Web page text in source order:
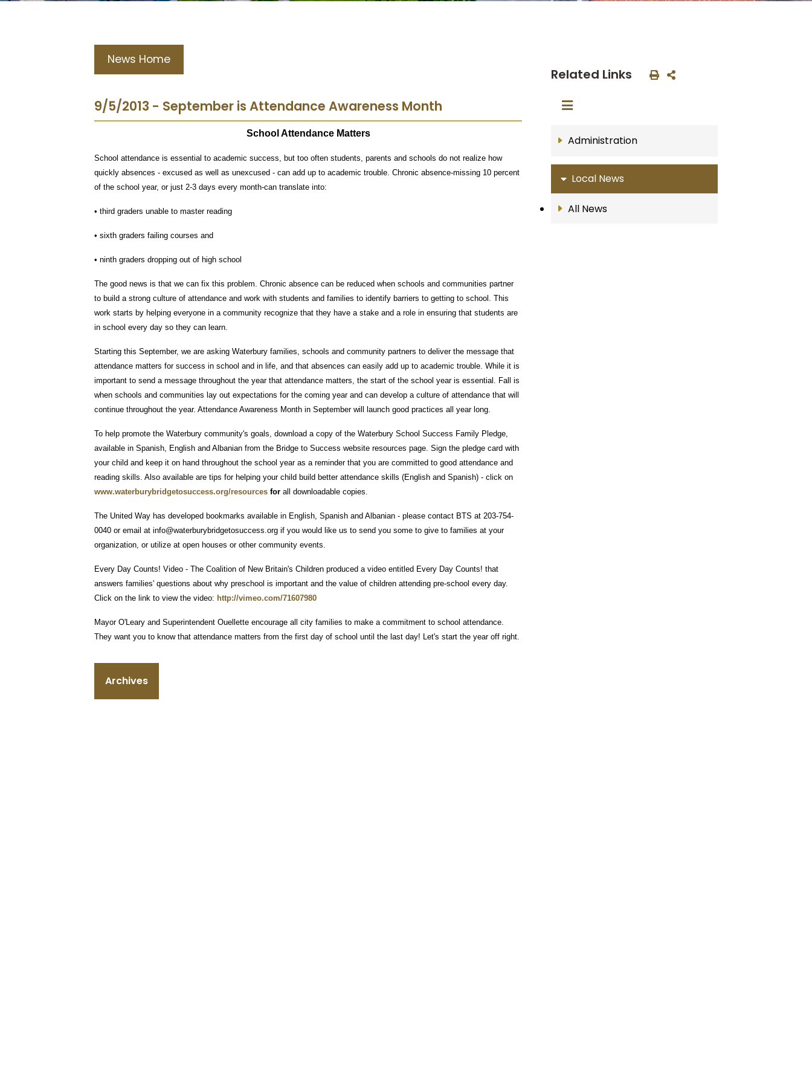
News Home
9/5/2013 - September is Attendance Awareness Month
School Attendance Matters
School attendance is essential to academic success, but too often students, parents and schools do not realize how
quickly absences - excused as well as unexcused - can add up to academic trouble. Chronic absence-missing 10 percent
of the school year, or just 2-3 days every month-can translate into:
• third graders unable to master reading
• sixth graders failing courses and
• ninth graders dropping out of high school
The good news is that we can fix this problem. Chronic absence can be reduced when schools and communities partner
to build a strong culture of attendance and work with students and families to identify barriers to getting to school. This
work starts by helping everyone in a community recognize that they have a stake and a role in ensuring that students are
in school every day so they can learn.
Starting this September, we are asking Waterbury families, schools and community partners to deliver the message that
attendance matters for success in school and in life, and that absences can easily add up to academic trouble. While it is
important to send a message throughout the year that attendance matters, the start of the school year is essential. Fall is
when schools and communities lay out expectations for the coming year and can develop a culture of attendance that will
continue throughout the year. Attendance Awareness Month in September will launch good practices all year long.
To help promote the Waterbury community's goals, download a copy of the Waterbury School Success Family Pledge,
available in Spanish, English and Albanian from the Bridge to Success website resources page. Sign the pledge card with
your child and keep it on hand throughout the school year as a reminder that you are committed to good attendance and
reading skills. Also available are tips for helping your child build better attendance skills (English and Spanish) - click on
www.waterburybridgetosuccess.org/resources for all downloadable copies.
The United Way has developed bookmarks available in English, Spanish and Albanian - please contact BTS at 203-754-
0040 or email at info@waterburybridgetosuccess.org if you would like us to send you some to give to families at your
organization, or utilize at open houses or other community events.
Every Day Counts! Video - The Coalition of New Britain's Children produced a video entitled Every Day Counts! that
answers families' questions about why preschool is important and the value of children attending pre-school every day.
Click on the link to view the video: http://vimeo.com/71607980
Mayor O'Leary and Superintendent Ouellette encourage all city families to make a commitment to school attendance.
They want you to know that attendance matters from the first day of school until the last day! Let's start the year off right.
Archives
Related Links
Administration
Local News
All News